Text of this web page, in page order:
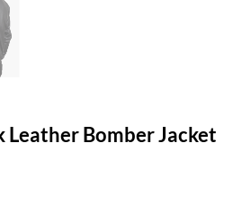
Leather Bomber Jacket